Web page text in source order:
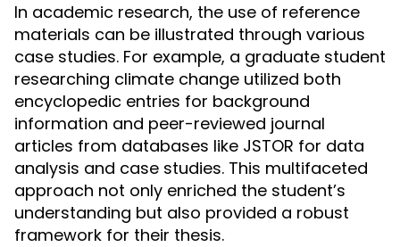
In academic research, the use of reference
materials can be illustrated through various
case studies. For example, a graduate student
researching climate change utilized both
encyclopedic entries for background
information and peer-reviewed journal
articles from databases like JSTOR for data
analysis and case studies. This multifaceted
approach not only enriched the student’s
understanding but also provided a robust
framework for their thesis.